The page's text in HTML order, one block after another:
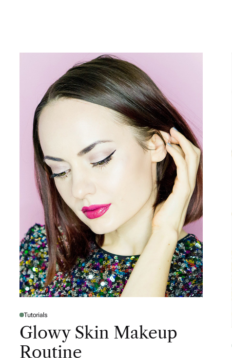
Tutorials
Glowy Skin Makeup
Routine